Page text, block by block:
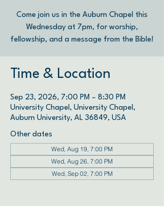
Come join us in the Auburn Chapel this
Wednesday at 7pm, for worship,
fellowship, and a message from the Bible!
Time & Location
Sep 23, 2026, 7:00 PM – 8:30 PM
University Chapel, University Chapel,
Auburn University, AL 36849, USA
Other dates
Wed, Aug 19, 7:00 PM
Wed, Aug 26, 7:00 PM
Wed, Sep 02, 7:00 PM